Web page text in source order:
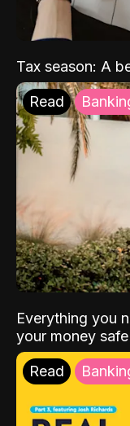
Tax season: A
Read
Everything you
your money safe
Read